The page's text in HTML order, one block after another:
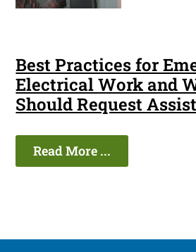
Best Practices for
Electrical Work and
Should Request
Read More ...